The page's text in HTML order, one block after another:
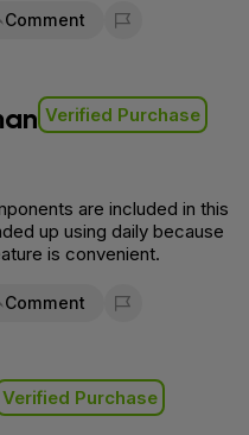
Comment
Flag for removal
Verified Purchase
are included in this
up using daily because
is convenient.
Comment
Flag for removal
Verified Purchase